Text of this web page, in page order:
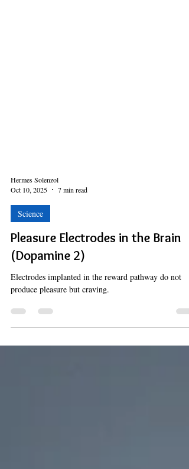
Hermes Solenzol
Science
Pleasure Electrodes in the Brain
(Dopamine 2)
Electrodes implanted in the reward pathway do not
produce pleasure but craving.